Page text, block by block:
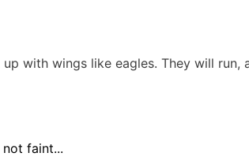
with wings like eagles. They will run,
faint...